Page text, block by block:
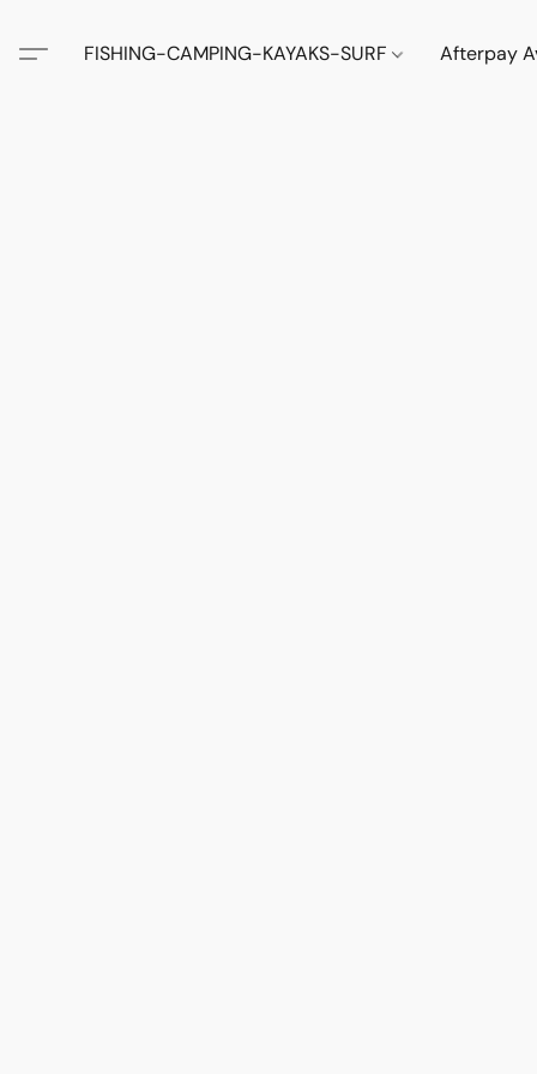
FISHING-CAMPING-KAYAKS-SURF Afterpay